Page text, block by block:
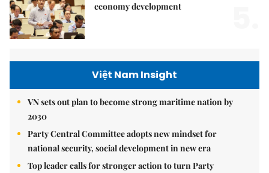
economy development
Việt Nam Insight
VN sets out plan to become strong maritime nation by
2030
Party Central Committee adopts new mindset for
national security, social development in new era
Top leader calls for stronger action to turn Party